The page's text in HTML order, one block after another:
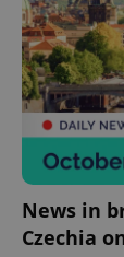
News in
Czechia